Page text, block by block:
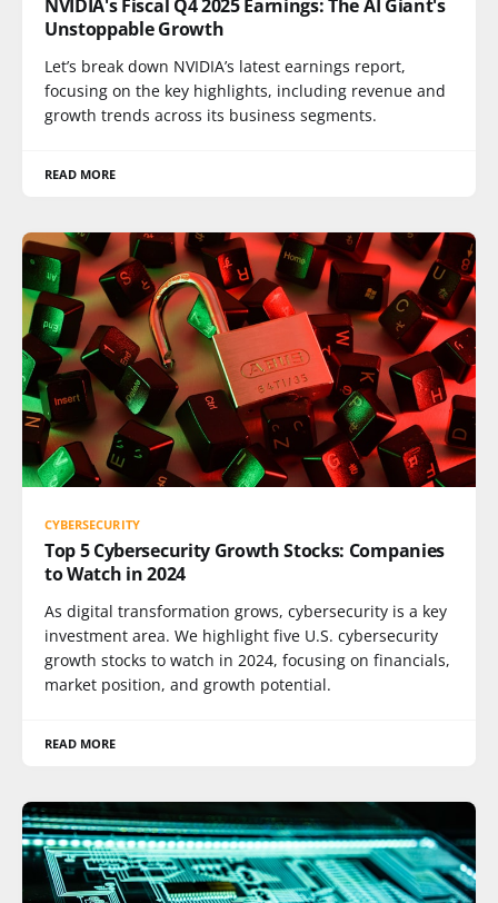
NVIDIA's Fiscal Q4 2025 Earnings: The AI Giant's
Unstoppable Growth
Let’s break down NVIDIA’s latest earnings report,
focusing on the key highlights, including revenue and
growth trends across its business segments.
READ MORE
CYBERSECURITY
Top 5 Cybersecurity Growth Stocks: Companies
to Watch in 2024
As digital transformation grows, cybersecurity is a key
investment area. We highlight five U.S. cybersecurity
growth stocks to watch in 2024, focusing on financials,
market position, and growth potential.
READ MORE